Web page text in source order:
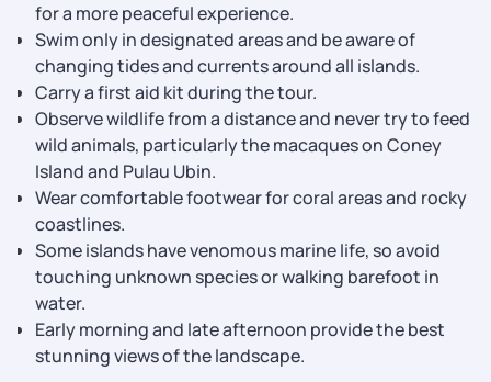
for a more peaceful experience.
Swim only in designated areas and be aware of
changing tides and currents around all islands.
Carry a first aid kit during the tour.
Observe wildlife from a distance and never try to feed
wild animals, particularly the macaques on Coney
Island and Pulau Ubin.
Wear comfortable footwear for coral areas and rocky
coastlines.
Some islands have venomous marine life, so avoid
touching unknown species or walking barefoot in
water.
Early morning and late afternoon provide the best
stunning views of the landscape.